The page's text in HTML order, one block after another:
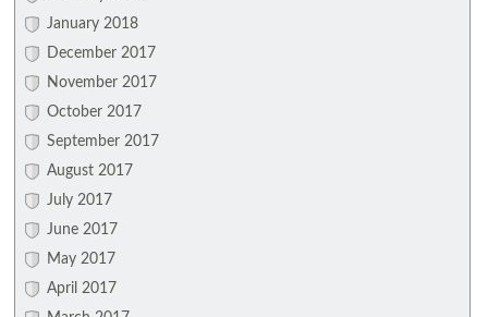
January 2018
December 2017
November 2017
October 2017
September 2017
August 2017
July 2017
June 2017
May 2017
April 2017